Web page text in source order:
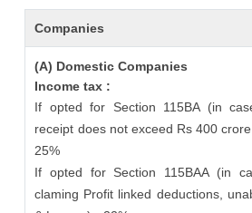
Companies
(A) Domestic Companies
Income tax :
If opted for Section 115BA (in
receipt does not exceed Rs 400
25%
If opted for Section 115BAA (in
claming Profit linked deductions,